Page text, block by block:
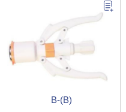
B-(B)